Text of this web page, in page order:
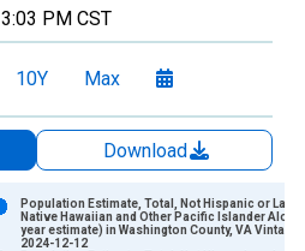
3:03 PM CST
10Y Max
Download
Population Estimate, Total, Not Hispanic or
Native Hawaiian and Other Pacific Islander Alone
year estimate) in Washington County, VA Vintage:
2024-12-12